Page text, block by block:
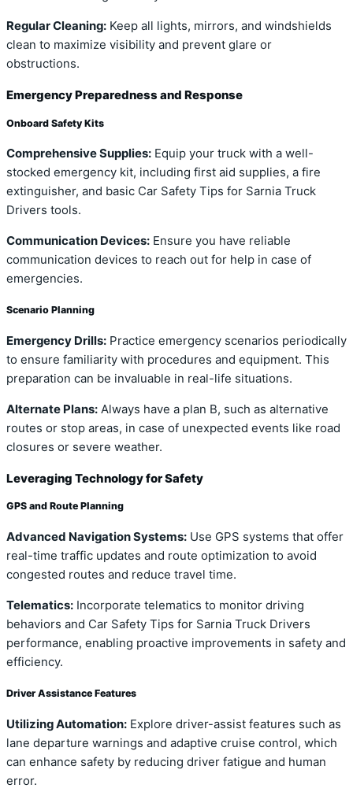
Regular Cleaning: Keep all lights, mirrors, and windshields
clean to maximize visibility and prevent glare or
obstructions.
Emergency Preparedness and Response
Onboard Safety Kits
Comprehensive Supplies: Equip your truck with a well-
stocked emergency kit, including first aid supplies, a fire
extinguisher, and basic Car Safety Tips for Sarnia Truck
Drivers tools.
Communication Devices: Ensure you have reliable
communication devices to reach out for help in case of
emergencies.
Scenario Planning
Emergency Drills: Practice emergency scenarios periodically
to ensure familiarity with procedures and equipment. This
preparation can be invaluable in real-life situations.
Alternate Plans: Always have a plan B, such as alternative
routes or stop areas, in case of unexpected events like road
closures or severe weather.
Leveraging Technology for Safety
GPS and Route Planning
Advanced Navigation Systems: Use GPS systems that offer
real-time traffic updates and route optimization to avoid
congested routes and reduce travel time.
Telematics: Incorporate telematics to monitor driving
behaviors and Car Safety Tips for Sarnia Truck Drivers
performance, enabling proactive improvements in safety and
efficiency.
Driver Assistance Features
Utilizing Automation: Explore driver-assist features such as
lane departure warnings and adaptive cruise control, which
can enhance safety by reducing driver fatigue and human
error.